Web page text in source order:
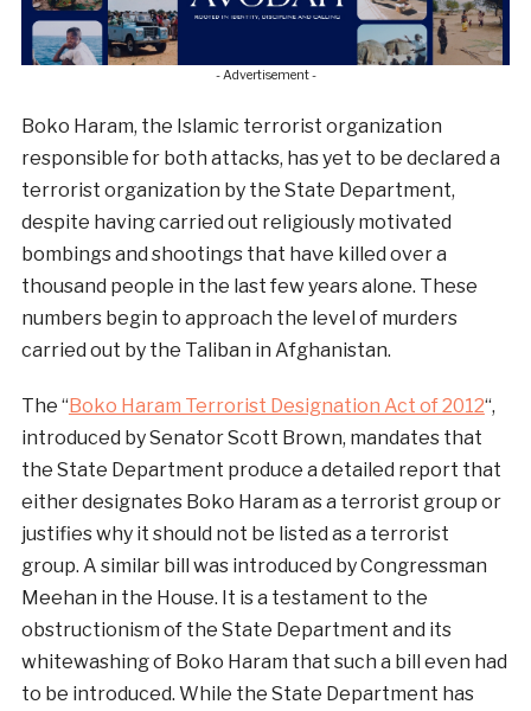
- Advertisement -
Boko Haram, the Islamic terrorist organization
responsible for both attacks, has yet to be declared a
terrorist organization by the State Department,
despite having carried out religiously motivated
bombings and shootings that have killed over a
thousand people in the last few years alone. These
numbers begin to approach the level of murders
carried out by the Taliban in Afghanistan.
The “Boko Haram Terrorist Designation Act of 2012“,
introduced by Senator Scott Brown, mandates that
the State Department produce a detailed report that
either designates Boko Haram as a terrorist group or
justifies why it should not be listed as a terrorist
group. A similar bill was introduced by Congressman
Meehan in the House. It is a testament to the
obstructionism of the State Department and its
whitewashing of Boko Haram that such a bill even had
to be introduced. While the State Department has